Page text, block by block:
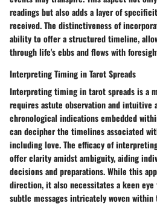
readings but also adds a layer of
received. The distinctiveness of
ability to offer a structured timeline,
through life's ebbs and flows with
Interpreting Timing in Tarot Spreads
Interpreting timing in tarot spreads is a
requires astute observation and intuitive
chronological indications embedded
can decipher the timelines associated
including love. The efficacy of
offer clarity amidst ambiguity, aiding
decisions and preparations. While this
direction, it also necessitates a keen
subtle messages intricately woven within